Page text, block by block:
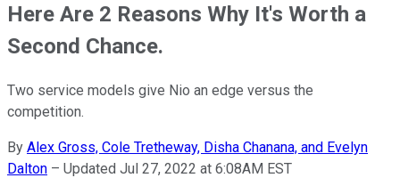
Here Are 2 Reasons Why It's Worth a
Second Chance.
Two service models give Nio an edge versus the
competition.
By Alex Gross, Cole Tretheway, Disha Chanana, and Evelyn
Dalton – Updated Jul 27, 2022 at 6:08AM EST